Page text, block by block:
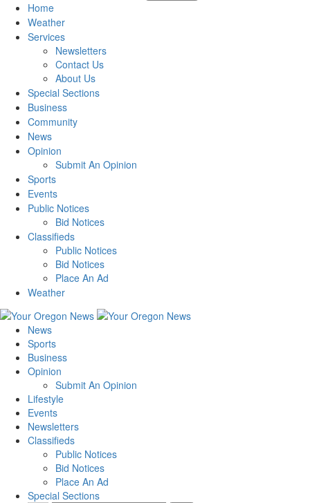
Home
Weather
Services
Newsletters
Contact Us
About Us
Special Sections
Business
Community
News
Opinion
Submit An Opinion
Sports
Events
Public Notices
Bid Notices
Classifieds
Public Notices
Bid Notices
Place An Ad
Weather
News
Sports
Business
Opinion
Submit An Opinion
Lifestyle
Events
Newsletters
Classifieds
Public Notices
Bid Notices
Place An Ad
Special Sections